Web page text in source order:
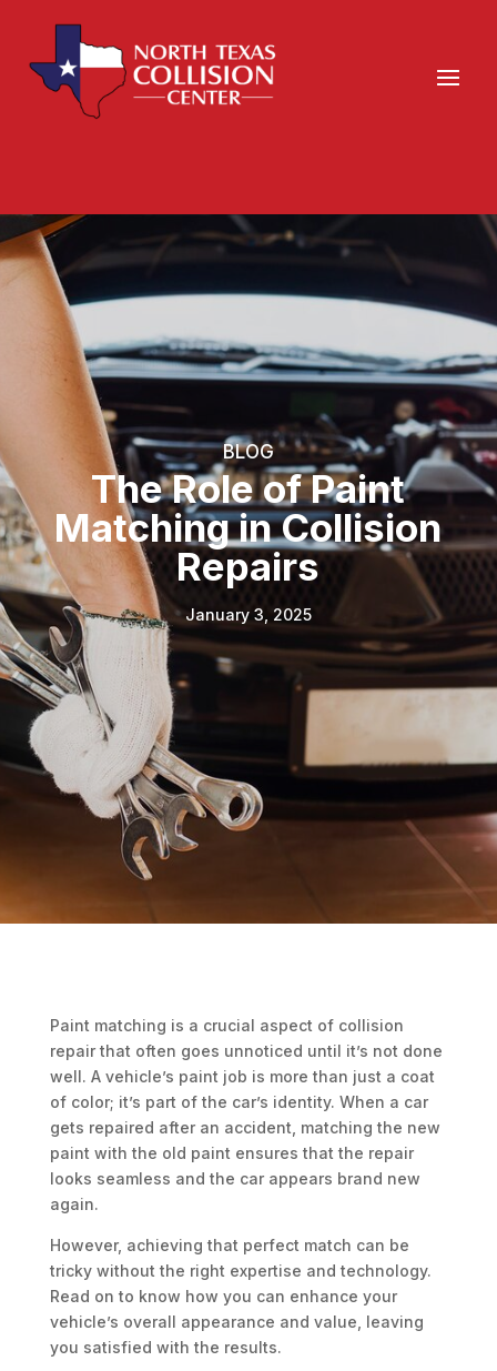
BLOG
The Role of Paint
Matching in Collision
Repairs
January 3, 2025
Paint matching is a crucial aspect of collision
repair that often goes unnoticed until it’s not done
well. A vehicle’s paint job is more than just a coat
of color; it’s part of the car’s identity. When a car
gets repaired after an accident, matching the new
paint with the old paint ensures that the repair
looks seamless and the car appears brand new
again.
However, achieving that perfect match can be
tricky without the right expertise and technology.
Read on to know how you can enhance your
vehicle’s overall appearance and value, leaving
you satisfied with the results.